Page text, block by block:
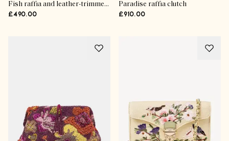
Fish raffia and leather-trimmed clutch
£490.00
Paradise raffia clutch
£910.00